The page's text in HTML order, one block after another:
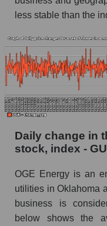
market as a whole
- OGE Energy
Market to
segment -
Market to
market as a
Debts of the
whole
OGE -
Market
Market debt in
less stable than the
Daily change in
stock, index -
OGE Energy is an
utilities in Oklahoma
business is
below shows the